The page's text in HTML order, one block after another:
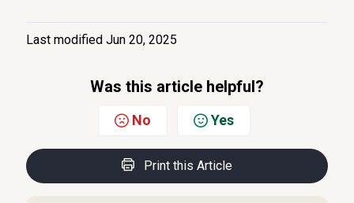
Last modified Jun 20, 2025
Was this article helpful?
No Yes
Print this Article